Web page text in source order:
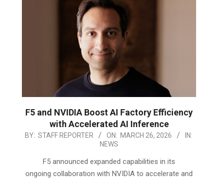
F5 and NVIDIA Boost AI Factory Efficiency
with Accelerated AI Inference
2026-
BY: STAFF REPORTER ON: MARCH 26, 2026
IN:
NEWS
F5 announced expanded capabilities in its
ongoing collaboration with NVIDIA to accelerate and